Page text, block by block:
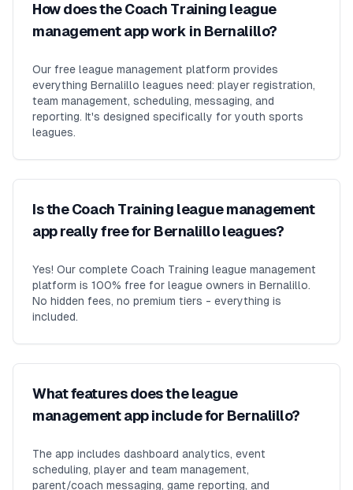
How does the Coach Training league
management app work in Bernalillo?
Our free league management platform provides
everything Bernalillo leagues need: player registration,
team management, scheduling, messaging, and
reporting. It's designed specifically for youth sports
leagues.
Is the Coach Training league management
app really free for Bernalillo leagues?
Yes! Our complete Coach Training league management
platform is 100% free for league owners in Bernalillo.
No hidden fees, no premium tiers - everything is
included.
What features does the league
management app include for Bernalillo?
The app includes dashboard analytics, event
scheduling, player and team management,
parent/coach messaging, game reporting, and